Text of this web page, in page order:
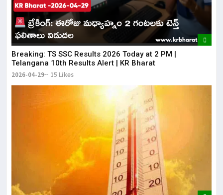
Breaking: TS SSC Results 2026 Today at 2 PM |
Telangana 10th Results Alert | KR Bharat
2026-04-29 15 Likes